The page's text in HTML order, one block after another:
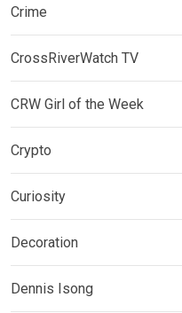
Crime
CrossRiverWatch TV
CRW Girl of the Week
Crypto
Curiosity
Decoration
Dennis Isong